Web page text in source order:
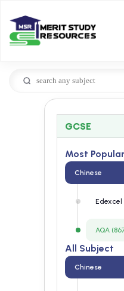
GCSE
Most Popular
Chinese
Edexcel
AQA
All Subject
Chinese